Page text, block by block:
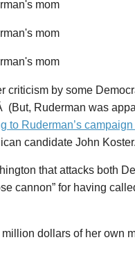
criticism by some
Ruderman was
to Ruderman’s
candidate John Koster.
that attacks both
cannon” for having
dollars of her own